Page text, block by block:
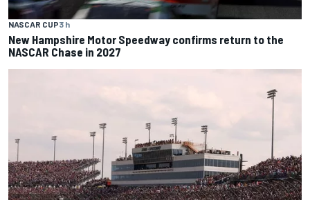
NASCAR CUP3 h
New Hampshire Motor Speedway confirms return to the
NASCAR Chase in 2027